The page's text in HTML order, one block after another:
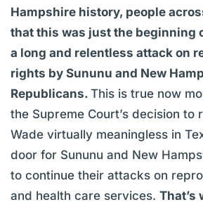
Hampshire history, people
that this was just the beginning
a long and relentless attack on
rights by Sununu and New
Republicans. This is true now
the Supreme Court’s decision to
Wade virtually meaningless in
door for Sununu and New
to continue their attacks on
and health care services. That’s